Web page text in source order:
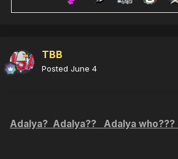
TBB
Posted June 4
Adalya? Adalya?? Adalya who???